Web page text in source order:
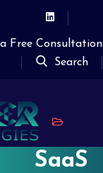
a Free Consultation
Search
SaaS